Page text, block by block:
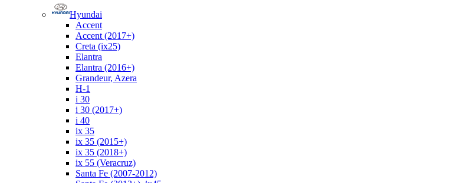
Hyundai
Accent
Accent (2017+)
Creta (ix25)
Elantra
Elantra (2016+)
Grandeur, Azera
H-1
i 30
i 30 (2017+)
i 40
ix 35
ix 35 (2015+)
ix 35 (2018+)
ix 55 (Veracruz)
Santa Fe (2007-2012)